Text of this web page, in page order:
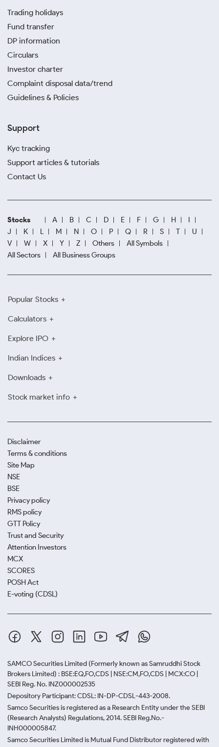
Trading holidays
Fund transfer
DP information
Circulars
Investor charter
Complaint disposal data/trend
Guidelines & Policies
Support
Kyc tracking
Support articles & tutorials
Contact Us
Stocks A B C D E F G H
I
J
K L M N O P Q R S T
U
V
W X Y Z Others
All Symbols
All Sectors
All Business Groups
Popular Stocks
Calculators
Explore IPO
Indian Indices
Downloads
Stock market info
Disclaimer
Terms & conditions
Site Map
NSE
BSE
Privacy policy
RMS policy
GTT Policy
Trust and Security
Attention Investors
MCX
SCORES
POSH Act
E-voting (CDSL)
SAMCO Securities Limited (Formerly known as Samruddhi Stock
Brokers Limited) : BSE:EQ,FO,CDS | NSE:CM,FO,CDS | MCX:CO |
SEBI Reg. No. INZ000002535
Depository Participant: CDSL: IN-DP-CDSL-443-2008.
Samco Securities is registered as a Research Entity under the SEBI
(Research Analysts) Regulations, 2014. SEBI Reg.No.-
INH000005847.
Samco Securities Limited is Mutual Fund Distributor registered with